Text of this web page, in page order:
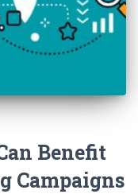
Benefit
Campaigns